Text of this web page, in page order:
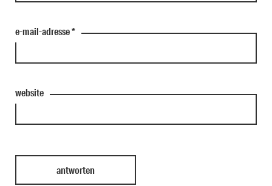
e-mail-adresse*
website